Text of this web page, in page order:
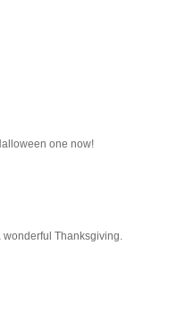
one now!
wonderful Thanksgiving.